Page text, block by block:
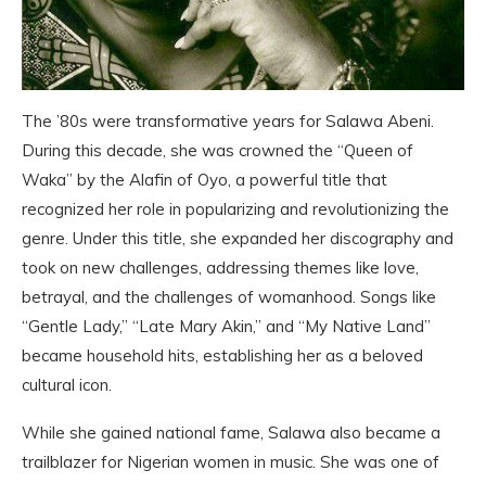
The ’80s were transformative years for Salawa Abeni.
During this decade, she was crowned the “Queen of
Waka” by the Alafin of Oyo, a powerful title that
recognized her role in popularizing and revolutionizing the
genre. Under this title, she expanded her discography and
took on new challenges, addressing themes like love,
betrayal, and the challenges of womanhood. Songs like
“Gentle Lady,” “Late Mary Akin,” and “My Native Land”
became household hits, establishing her as a beloved
cultural icon.
While she gained national fame, Salawa also became a
trailblazer for Nigerian women in music. She was one of